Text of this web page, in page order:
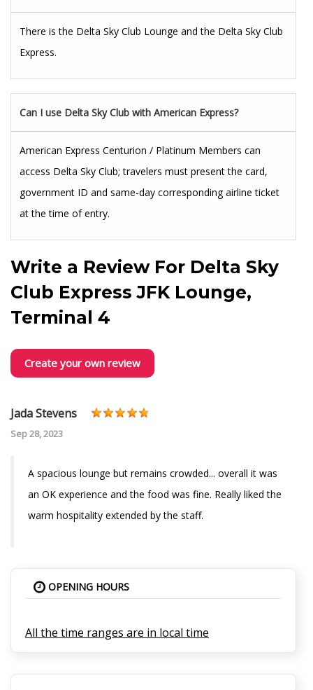
There is the Delta Sky Club Lounge and the Delta Sky Club
Express.
Can I use Delta Sky Club with American Express?
American Express Centurion / Platinum Members can
access Delta Sky Club; travelers must present the card,
government ID and same-day corresponding airline ticket
at the time of entry.
Write a Review For Delta Sky
Club Express JFK Lounge,
Terminal 4
Create your own review
Jada Stevens
Sep 28, 2023
A spacious lounge but remains crowded... overall it was
an OK experience and the food was fine. Really liked the
warm hospitality extended by the staff.
OPENING HOURS
All the time ranges are in local time